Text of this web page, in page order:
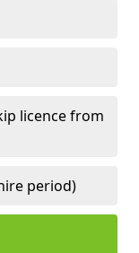
licence from
period)